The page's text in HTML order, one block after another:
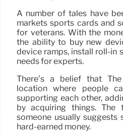
A number of tales have
markets sports cards and
for veterans. With the
the ability to buy new
device ramps, install roll-in
needs for experts.
There’s a belief that
location where people
supporting each other,
by acquiring things. The
someone usually suggests
hard-earned money.